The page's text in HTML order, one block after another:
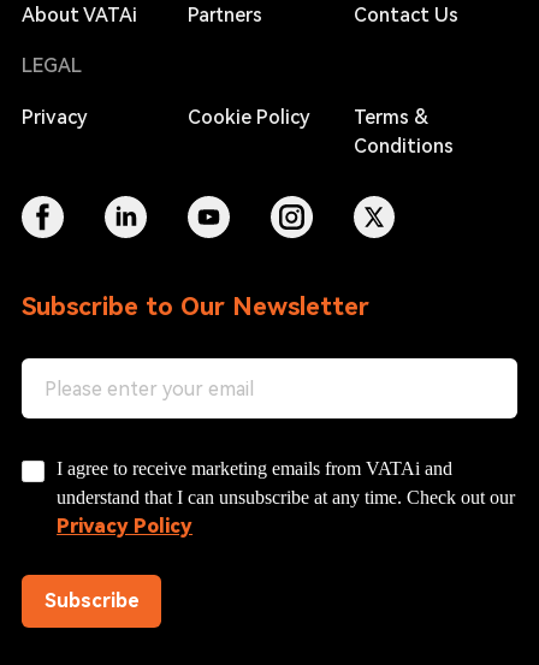
About VATAi Partners Contact Us
LEGAL
Privacy Cookie Policy
Terms &
Conditions
Subscribe to Our Newsletter
I agree to receive marketing emails from VATAi and
understand that I can unsubscribe at any time. Check out our
Privacy Policy
Subscribe